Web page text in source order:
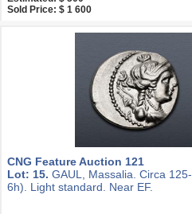
Sold Price: $ 1 600
CNG Feature Auction 121
Lot: 15. GAUL, Massalia. Circa
6h). Light standard. Near EF.